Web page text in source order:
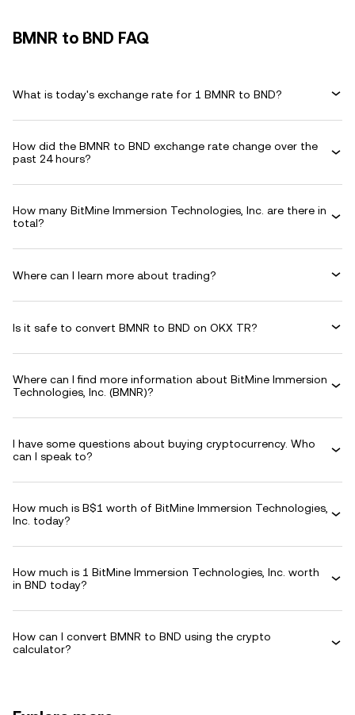
BMNR to BND FAQ
What is today's exchange rate for 1 BMNR to BND?
How did the BMNR to BND exchange rate change over the
past 24 hours?
How many BitMine Immersion Technologies, Inc. are there in
total?
Where can I learn more about trading?
Is it safe to convert BMNR to BND on OKX TR?
Where can I find more information about BitMine Immersion
Technologies, Inc. (BMNR)?
I have some questions about buying cryptocurrency. Who
can I speak to?
How much is B$1 worth of BitMine Immersion Technologies,
Inc. today?
How much is 1 BitMine Immersion Technologies, Inc. worth
in BND today?
How can I convert BMNR to BND using the crypto
calculator?